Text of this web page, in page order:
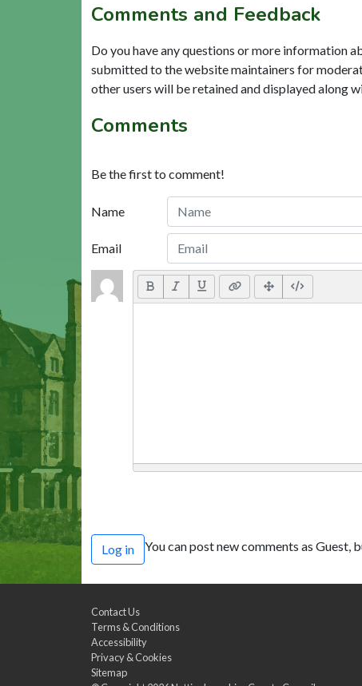
Comments and Feedback
Do you have any questions or more information
submitted to the website maintainers for
other users will be retained and displayed along
Comments
Be the first to comment!
Name
Email
Log in You can post new comments as Guest,
Contact Us
Terms & Conditions
Accessibility
Privacy & Cookies
Sitemap